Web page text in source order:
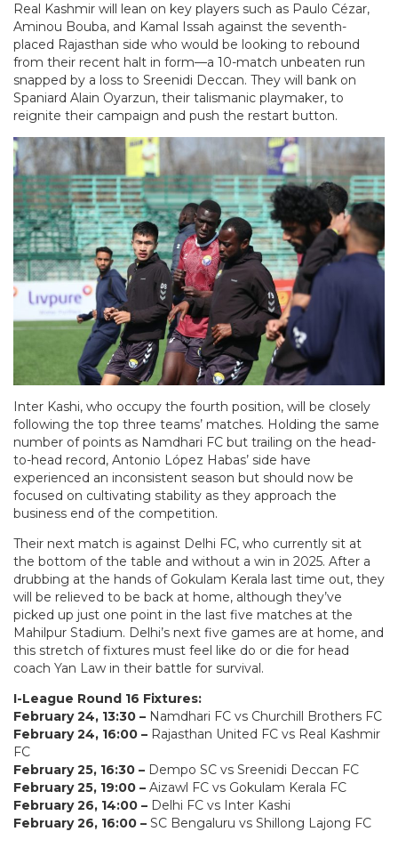
Real Kashmir will lean on key players such as Paulo Cézar,
Aminou Bouba, and Kamal Issah against the seventh-
placed Rajasthan side who would be looking to rebound
from their recent halt in form—a 10-match unbeaten run
snapped by a loss to Sreenidi Deccan. They will bank on
Spaniard Alain Oyarzun, their talismanic playmaker, to
reignite their campaign and push the restart button.
Inter Kashi, who occupy the fourth position, will be closely
following the top three teams’ matches. Holding the same
number of points as Namdhari FC but trailing on the head-
to-head record, Antonio López Habas’ side have
experienced an inconsistent season but should now be
focused on cultivating stability as they approach the
business end of the competition.
Their next match is against Delhi FC, who currently sit at
the bottom of the table and without a win in 2025. After a
drubbing at the hands of Gokulam Kerala last time out, they
will be relieved to be back at home, although they’ve
picked up just one point in the last five matches at the
Mahilpur Stadium. Delhi’s next five games are at home, and
this stretch of fixtures must feel like do or die for head
coach Yan Law in their battle for survival.
I-League Round 16 Fixtures:
February 24, 13:30 – Namdhari FC vs Churchill Brothers FC
February 24, 16:00 – Rajasthan United FC vs Real Kashmir
FC
February 25, 16:30 – Dempo SC vs Sreenidi Deccan FC
February 25, 19:00 – Aizawl FC vs Gokulam Kerala FC
February 26, 14:00 – Delhi FC vs Inter Kashi
February 26, 16:00 – SC Bengaluru vs Shillong Lajong FC